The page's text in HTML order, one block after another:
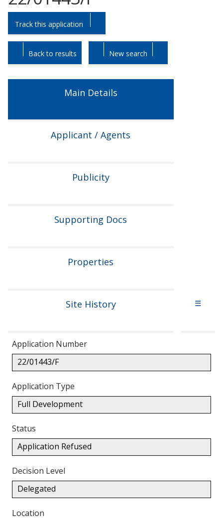
Skip
to
tab
headings.
Skip
to
tab
content.
Track this application
Back to results New search
Main Details
Applicant / Agents
Publicity
Supporting Docs
Properties
Site History ☰
Application Number
22/01443/F
Application Type
Full Development
Status
Application Refused
Decision Level
Delegated
Location